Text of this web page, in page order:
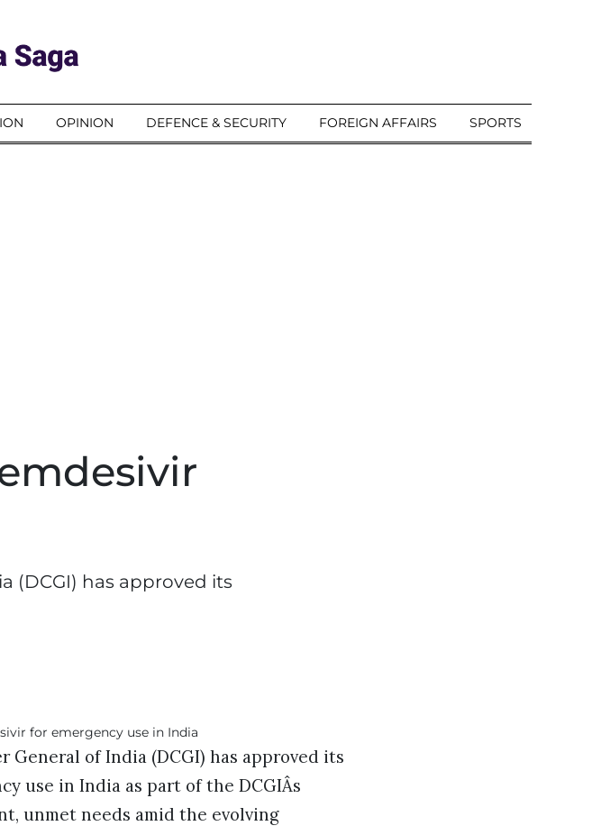
OPINION DEFENCE & SECURITY FOREIGN AFFAIRS SPORTS
(DCGI) has approved its
of India (DCGI) has approved its
use in India as part of the DCGIÂs
unmet needs amid the evolving